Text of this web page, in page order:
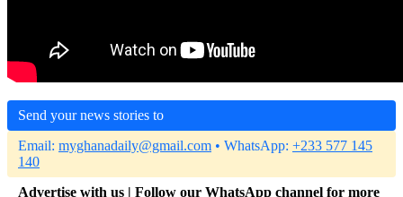
Send your news stories to
Email: myghanadaily@gmail.com • WhatsApp: +233 577 145
140
Advertise with us | Follow our WhatsApp channel for more